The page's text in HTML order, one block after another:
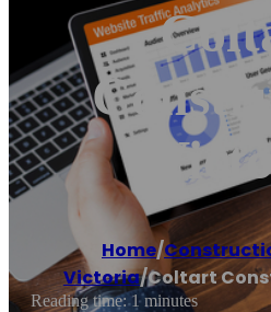
Home/
Victoria/Coltart
Reading time: 1 minutes